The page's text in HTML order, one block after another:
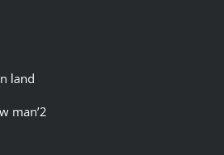
land
man’2